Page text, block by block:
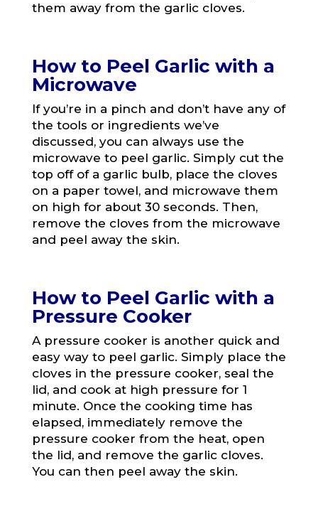
them away from the garlic cloves.
How to Peel Garlic with a
Microwave
If you’re in a pinch and don’t have any of
the tools or ingredients we’ve
discussed, you can always use the
microwave to peel garlic. Simply cut the
top off of a garlic bulb, place the cloves
on a paper towel, and microwave them
on high for about 30 seconds. Then,
remove the cloves from the microwave
and peel away the skin.
How to Peel Garlic with a
Pressure Cooker
A pressure cooker is another quick and
easy way to peel garlic. Simply place the
cloves in the pressure cooker, seal the
lid, and cook at high pressure for 1
minute. Once the cooking time has
elapsed, immediately remove the
pressure cooker from the heat, open
the lid, and remove the garlic cloves.
You can then peel away the skin.